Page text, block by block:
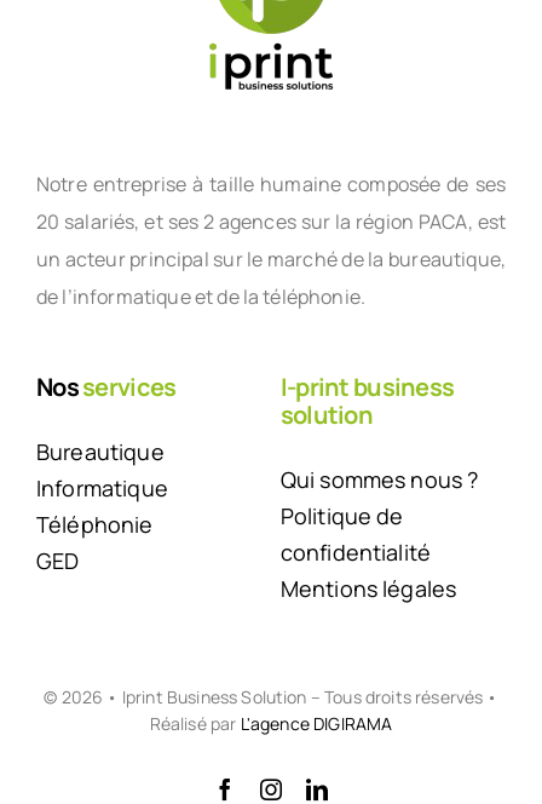
Notre entreprise à taille humaine composée de ses
20 salariés, et ses 2 agences sur la région PACA, est
un acteur principal sur le marché de la bureautique,
de l’informatique et de la téléphonie.
Nosservices
Bureautique
Informatique
Téléphonie
GED
I-print business
solution
Qui sommes nous ?
Politique de
confidentialité
Mentions légales
© 2026 • Iprint Business Solution – Tous droits réservés •
Réalisé par L'agence DIGIRAMA